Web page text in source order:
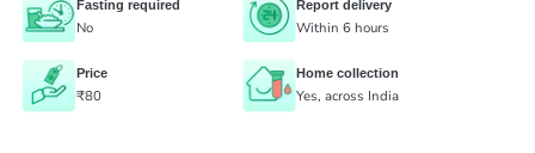
Fasting required
No
Report delivery
Within 6 hours
Price
₹80
Home collection
Yes, across India